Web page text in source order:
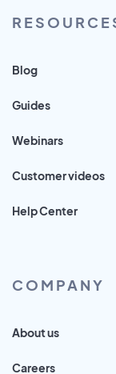
Blog
Guides
Webinars
Customer videos
Help Center
COMPANY
About us
Careers